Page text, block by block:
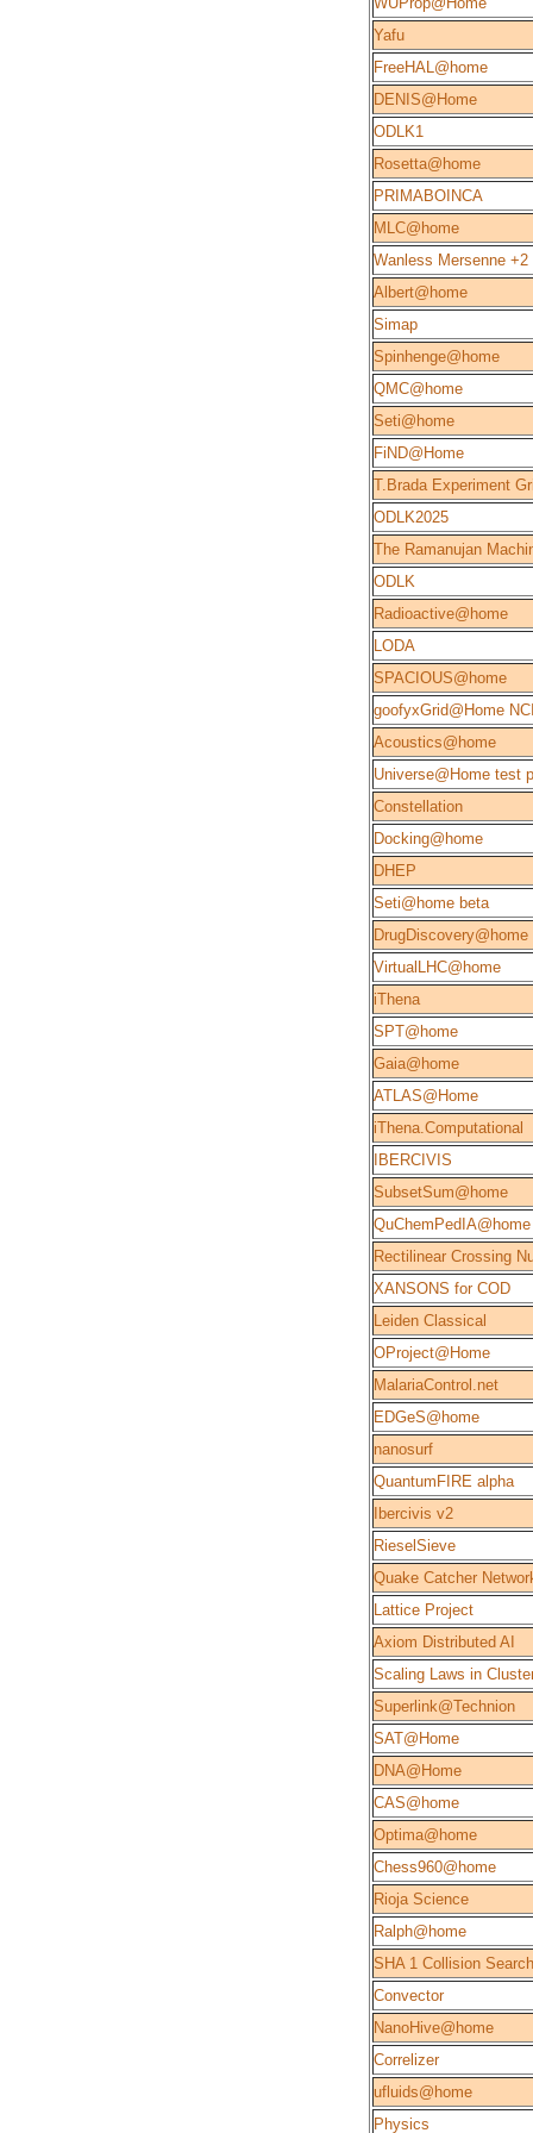
Yafu
FreeHAL@home
DENIS@Home
ODLK1
Rosetta@home
PRIMABOINCA
MLC@home
Wanless Mersenne +2
Albert@home
Simap
Spinhenge@home
QMC@home
Seti@home
FiND@Home
T.Brada Experiment
ODLK2025
The Ramanujan
ODLK
Radioactive@home
LODA
SPACIOUS@home
goofyxGrid@Home
Acoustics@home
Universe@Home test
Constellation
Docking@home
DHEP
Seti@home beta
DrugDiscovery@home
VirtualLHC@home
iThena
SPT@home
Gaia@home
ATLAS@Home
iThena.Computational
IBERCIVIS
SubsetSum@home
QuChemPedIA@home
Rectilinear Crossing
XANSONS for COD
Leiden Classical
OProject@Home
MalariaControl.net
EDGeS@home
nanosurf
QuantumFIRE alpha
Ibercivis v2
RieselSieve
Quake Catcher
Lattice Project
Axiom Distributed AI
Scaling Laws in
Superlink@Technion
SAT@Home
DNA@Home
CAS@home
Optima@home
Chess960@home
Rioja Science
Ralph@home
SHA 1 Collision Search
Convector
NanoHive@home
Correlizer
ufluids@home
Physics